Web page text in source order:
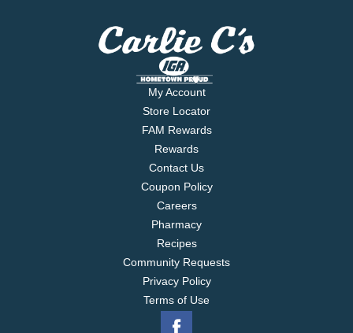
My Account
Store Locator
FAM Rewards
Rewards
Contact Us
Coupon Policy
Careers
Pharmacy
Recipes
Community Requests
Privacy Policy
Terms of Use